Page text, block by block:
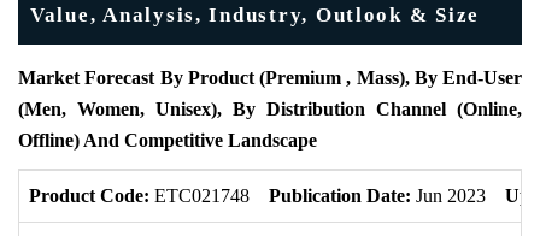
Value, Analysis, Industry, Outlook & Size
Market Forecast By Product (Premium , Mass), By End-User
(Men, Women, Unisex), By Distribution Channel (Online,
Offline) And Competitive Landscape
Product Code: ETC021748 Publication Date: Jun 2023